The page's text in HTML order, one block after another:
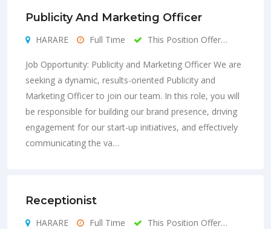
Publicity And Marketing Officer
HARARE Full Time This Position Offer…
Job Opportunity: Publicity and Marketing Officer We are
seeking a dynamic, results-oriented Publicity and
Marketing Officer to join our team. In this role, you will
be responsible for building our brand presence, driving
engagement for our start-up initiatives, and effectively
communicating the va…
Receptionist
HARARE Full Time This Position Offer…